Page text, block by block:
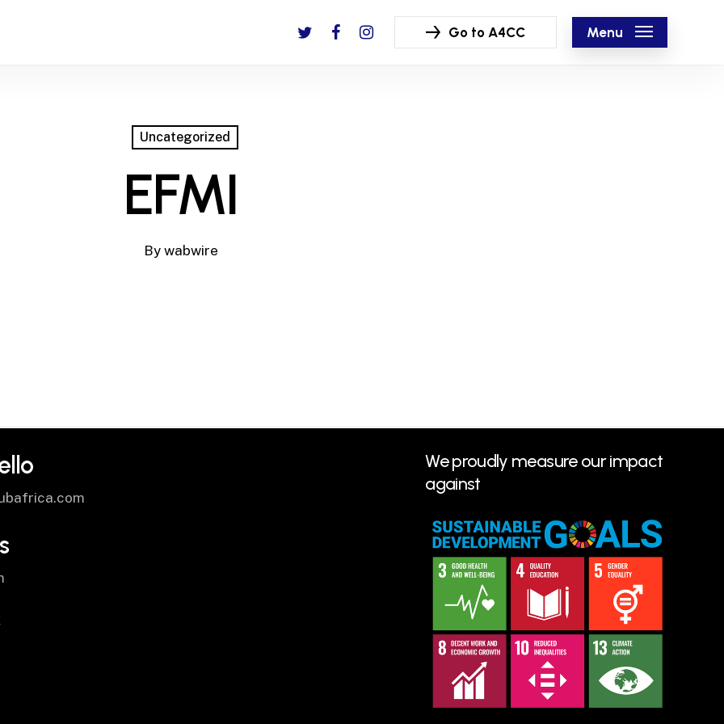
Go to A4CC Menu
twitterfacebookinstagram
Uncategorized
EFMI
By wabwire
We proudly measure our impact
against